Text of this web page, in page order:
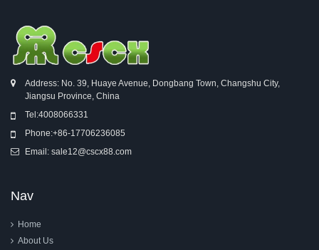
Address: No. 39, Huaye Avenue, Dongbang Town, Changshu City,
Jiangsu Province, China
Tel:4008066331
Phone:+86-17706236085
Email: sale12@cscx88.com
Nav
Home
About Us